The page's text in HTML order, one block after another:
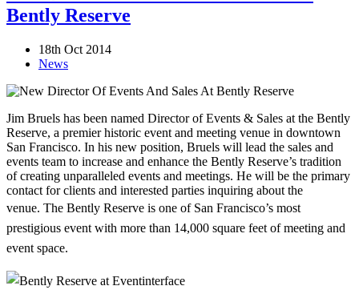
Bently Reserve
18th Oct 2014
News
Jim Bruels has been named Director of Events & Sales at the Bently
Reserve, a premier historic event and meeting venue in downtown
San Francisco. In his new position, Bruels will lead the sales and
events team to increase and enhance the Bently Reserve’s tradition
of creating unparalleled events and meetings. He will be the primary
contact for clients and interested parties inquiring about the
venue. The Bently Reserve is one of San Francisco’s most
prestigious event with more than 14,000 square feet of meeting and
event space.